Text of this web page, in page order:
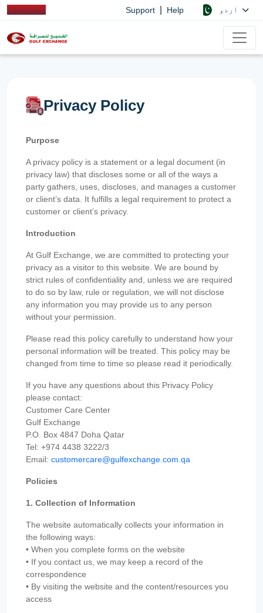
Support Help
Privacy Policy
Purpose
A privacy policy is a statement or a legal document (in
privacy law) that discloses some or all of the ways a
party gathers, uses, discloses, and manages a customer
or client’s data. It fulfills a legal requirement to protect a
customer or client’s privacy.
Introduction
At Gulf Exchange, we are committed to protecting your
privacy as a visitor to this website. We are bound by
strict rules of confidentiality and, unless we are required
to do so by law, rule or regulation, we will not disclose
any information you may provide us to any person
without your permission.
Please read this policy carefully to understand how your
personal information will be treated. This policy may be
changed from time to time so please read it periodically.
If you have any questions about this Privacy Policy
please contact:
Customer Care Center
Gulf Exchange
P.O. Box 4847 Doha Qatar
Tel: +974 4438 3222/3
Email: customercare@gulfexchange.com.qa
Policies
1. Collection of Information
The website automatically collects your information in
the following ways:
• When you complete forms on the website
• If you contact us, we may keep a record of the
correspondence
• By visiting the website and the content/resources you
access